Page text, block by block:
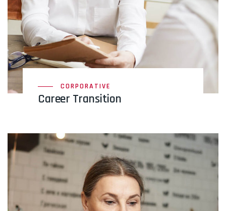
CORPORATIVE
Career Transition